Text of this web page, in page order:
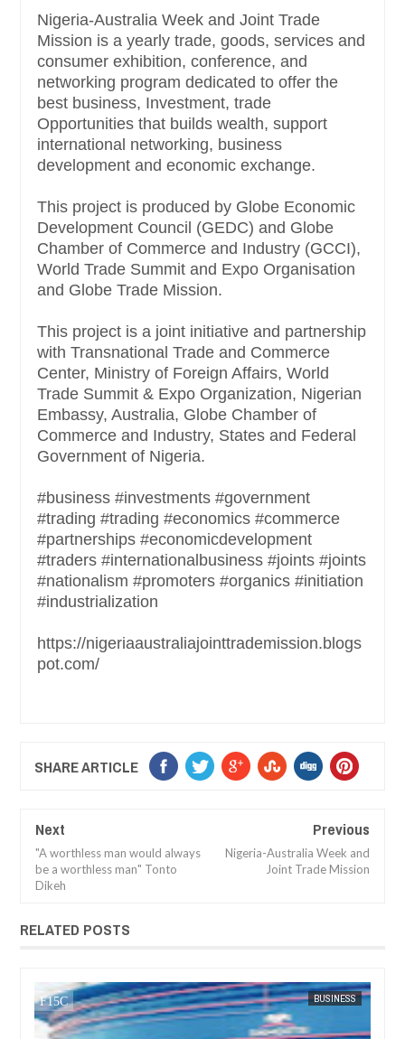
Nigeria-Australia Week and Joint Trade
Mission is a yearly trade, goods, services and
consumer exhibition, conference, and
networking program dedicated to offer the
best business, Investment, trade
Opportunities that builds wealth, support
international networking, business
development and economic exchange.
This project is produced by Globe Economic
Development Council (GEDC) and Globe
Chamber of Commerce and Industry (GCCI),
World Trade Summit and Expo Organisation
and Globe Trade Mission.
This project is a joint initiative and partnership
with Transnational Trade and Commerce
Center, Ministry of Foreign Affairs, World
Trade Summit & Expo Organization, Nigerian
Embassy, Australia, Globe Chamber of
Commerce and Industry, States and Federal
Government of Nigeria.
#business #investments #government
#trading #trading #economics #commerce
#partnerships #economicdevelopment
#traders #internationalbusiness #joints #joints
#nationalism #promoters #organics #initiation
#industrialization
https://nigeriaaustraliajointtrademission.blogs
pot.com/
SHARE ARTICLE
Next
"A worthless man would always
be a worthless man" Tonto
Dikeh
Previous
Nigeria-Australia Week and
Joint Trade Mission
RELATED POSTS
JAN 13, 2025
BUSINESS